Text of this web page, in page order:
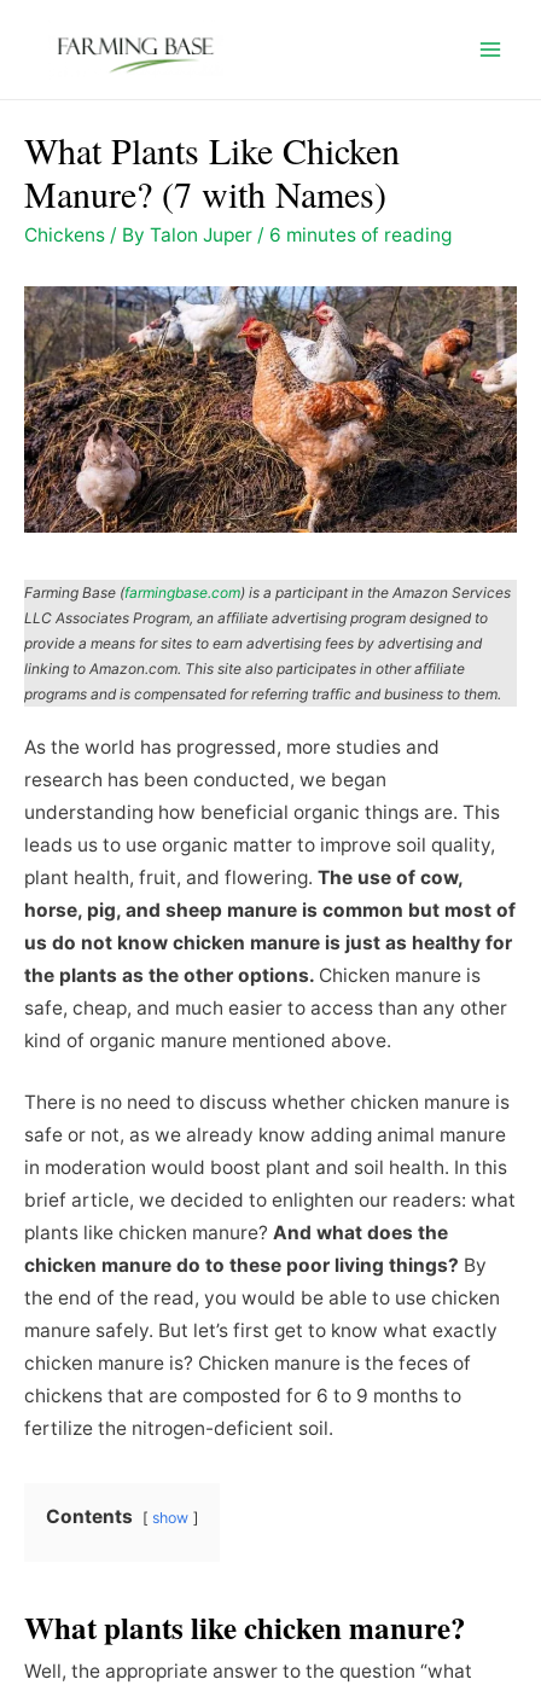
What Plants Like Chicken
Manure? (7 with Names)
Chickens / By Talon Juper / 6 minutes of reading
Farming Base (farmingbase.com) is a participant in the Amazon Services
LLC Associates Program, an affiliate advertising program designed to
provide a means for sites to earn advertising fees by advertising and
linking to Amazon.com. This site also participates in other affiliate
programs and is compensated for referring traffic and business to them.
As the world has progressed, more studies and
research has been conducted, we began
understanding how beneficial organic things are. This
leads us to use organic matter to improve soil quality,
plant health, fruit, and flowering. The use of cow,
horse, pig, and sheep manure is common but most of
us do not know chicken manure is just as healthy for
the plants as the other options. Chicken manure is
safe, cheap, and much easier to access than any other
kind of organic manure mentioned above.
There is no need to discuss whether chicken manure is
safe or not, as we already know adding animal manure
in moderation would boost plant and soil health. In this
brief article, we decided to enlighten our readers: what
plants like chicken manure? And what does the
chicken manure do to these poor living things? By
the end of the read, you would be able to use chicken
manure safely. But let’s first get to know what exactly
chicken manure is? Chicken manure is the feces of
chickens that are composted for 6 to 9 months to
fertilize the nitrogen-deficient soil.
Contents show
What plants like chicken manure?
Well, the appropriate answer to the question “what